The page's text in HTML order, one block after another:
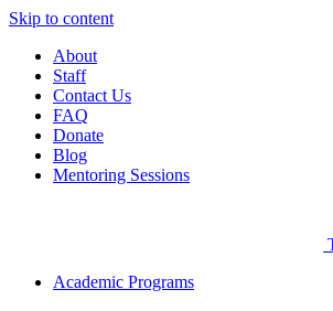
Skip to content
About
Staff
Contact Us
FAQ
Donate
Blog
Mentoring Sessions
Academic Programs